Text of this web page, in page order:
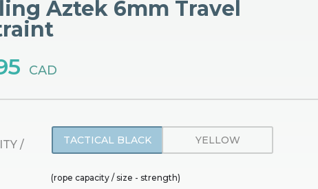
Aztek 6mm Travel
CAD
/
TACTICAL BLACK YELLOW
(rope capacity / size - strength)